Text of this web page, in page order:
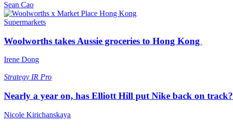
Sean Cao
Supermarkets
Woolworths takes Aussie groceries to Hong Kong
Irene Dong
Strategy IR Pro
Nearly a year on, has Elliott Hill put Nike back on track?
Nicole Kirichanskaya